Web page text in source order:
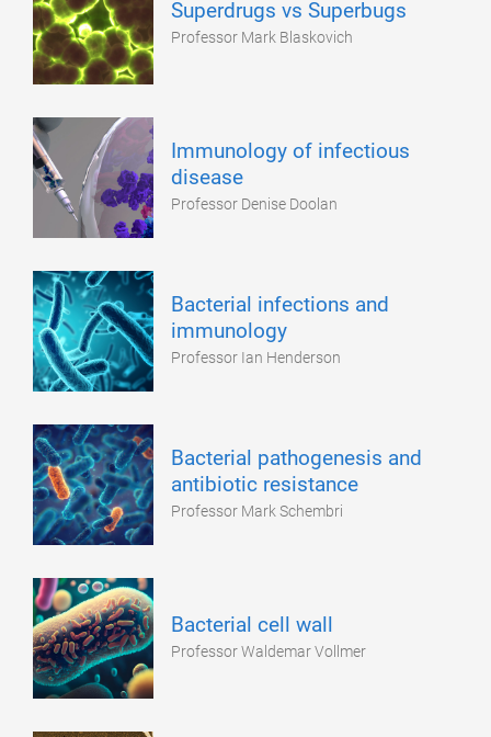
Superdrugs vs Superbugs
Professor Mark Blaskovich
Immunology of infectious
disease
Professor Denise Doolan
Bacterial infections and
immunology
Professor Ian Henderson
Bacterial pathogenesis and
antibiotic resistance
Professor Mark Schembri
Bacterial cell wall
Professor Waldemar Vollmer